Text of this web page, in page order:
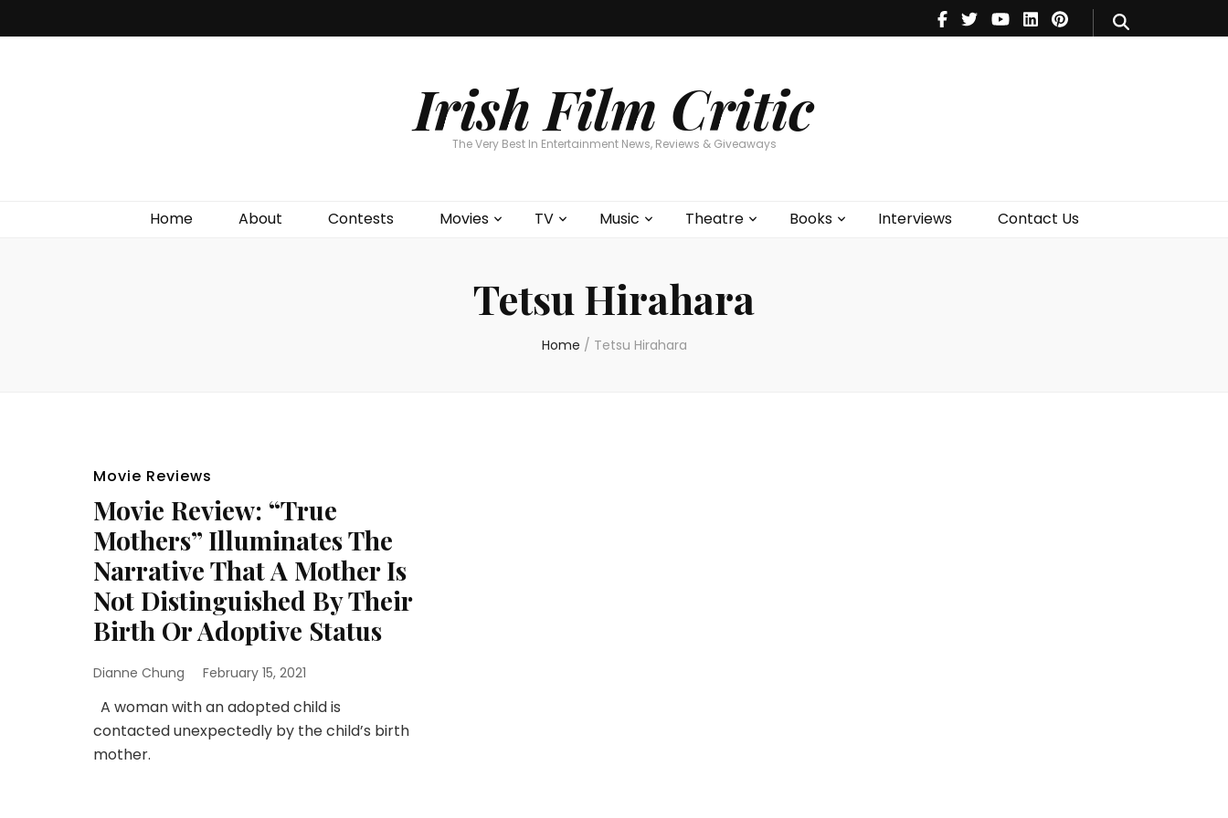
Irish Film Critic
The Very Best In Entertainment News, Reviews & Giveaways
Home About Contests Movies TV Music Theatre Books Interviews Contact Us
Theatre
Books
Tetsu Hirahara
Home / Tetsu Hirahara
Movie Reviews
Movie Review: “True
Mothers” Illuminates The
Narrative That A Mother Is
Not Distinguished By Their
Birth Or Adoptive Status
Dianne Chung February 15, 2021
A woman with an adopted child is
contacted unexpectedly by the child’s birth
mother.